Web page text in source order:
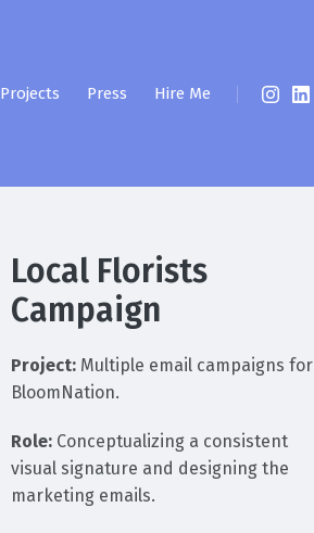
Projects Press Hire Me
Local Florists
Campaign
Project: Multiple email campaigns for
BloomNation.
Role: Conceptualizing a consistent
visual signature and designing the
marketing emails.